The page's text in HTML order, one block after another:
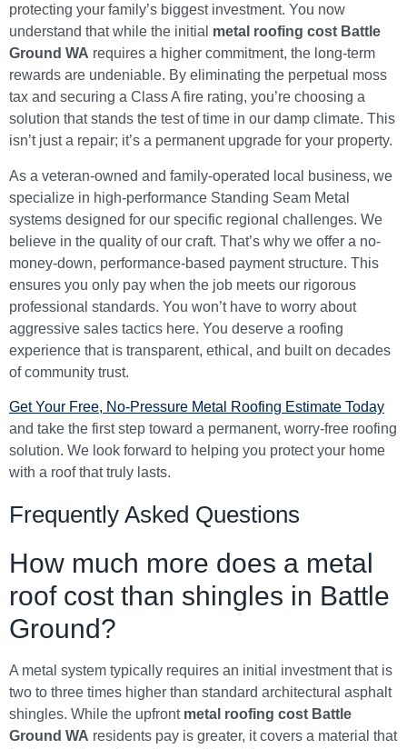
protecting your family’s biggest investment. You now
understand that while the initial metal roofing cost Battle
Ground WA requires a higher commitment, the long-term
rewards are undeniable. By eliminating the perpetual moss
tax and securing a Class A fire rating, you’re choosing a
solution that stands the test of time in our damp climate. This
isn’t just a repair; it’s a permanent upgrade for your property.
As a veteran-owned and family-operated local business, we
specialize in high-performance Standing Seam Metal
systems designed for our specific regional challenges. We
believe in the quality of our craft. That’s why we offer a no-
money-down, performance-based payment structure. This
ensures you only pay when the job meets our rigorous
professional standards. You won’t have to worry about
aggressive sales tactics here. You deserve a roofing
experience that is transparent, ethical, and built on decades
of community trust.
Get Your Free, No-Pressure Metal Roofing Estimate Today
and take the first step toward a permanent, worry-free roofing
solution. We look forward to helping you protect your home
with a roof that truly lasts.
Frequently Asked Questions
How much more does a metal
roof cost than shingles in Battle
Ground?
A metal system typically requires an initial investment that is
two to three times higher than standard architectural asphalt
shingles. While the upfront metal roofing cost Battle
Ground WA residents pay is greater, it covers a material that